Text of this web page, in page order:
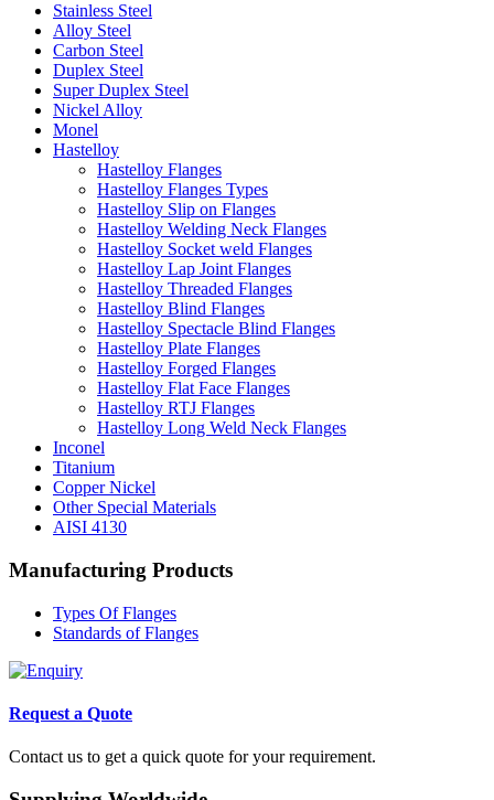
Stainless Steel
Alloy Steel
Carbon Steel
Duplex Steel
Super Duplex Steel
Nickel Alloy
Monel
Hastelloy
Hastelloy Flanges
Hastelloy Flanges Types
Hastelloy Slip on Flanges
Hastelloy Welding Neck Flanges
Hastelloy Socket weld Flanges
Hastelloy Lap Joint Flanges
Hastelloy Threaded Flanges
Hastelloy Blind Flanges
Hastelloy Spectacle Blind Flanges
Hastelloy Plate Flanges
Hastelloy Forged Flanges
Hastelloy Flat Face Flanges
Hastelloy RTJ Flanges
Hastelloy Long Weld Neck Flanges
Inconel
Titanium
Copper Nickel
Other Special Materials
AISI 4130
Manufacturing Products
Types Of Flanges
Standards of Flanges
Request a Quote
Contact us to get a quick quote for your requirement.